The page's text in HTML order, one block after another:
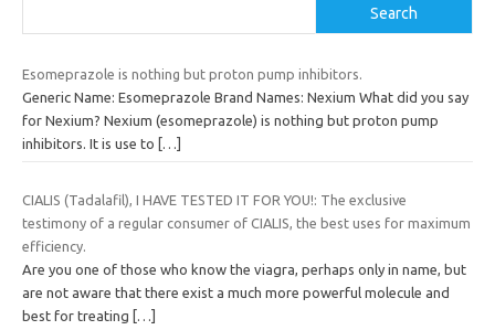
Search
Esomeprazole is nothing but proton pump inhibitors.
Generic Name: Esomeprazole Brand Names: Nexium What did you say
for Nexium? Nexium (esomeprazole) is nothing but proton pump
inhibitors. It is use to […]
CIALIS (Tadalafil), I HAVE TESTED IT FOR YOU!: The exclusive
testimony of a regular consumer of CIALIS, the best uses for maximum
efficiency.
Are you one of those who know the viagra, perhaps only in name, but
are not aware that there exist a much more powerful molecule and
best for treating
[…]